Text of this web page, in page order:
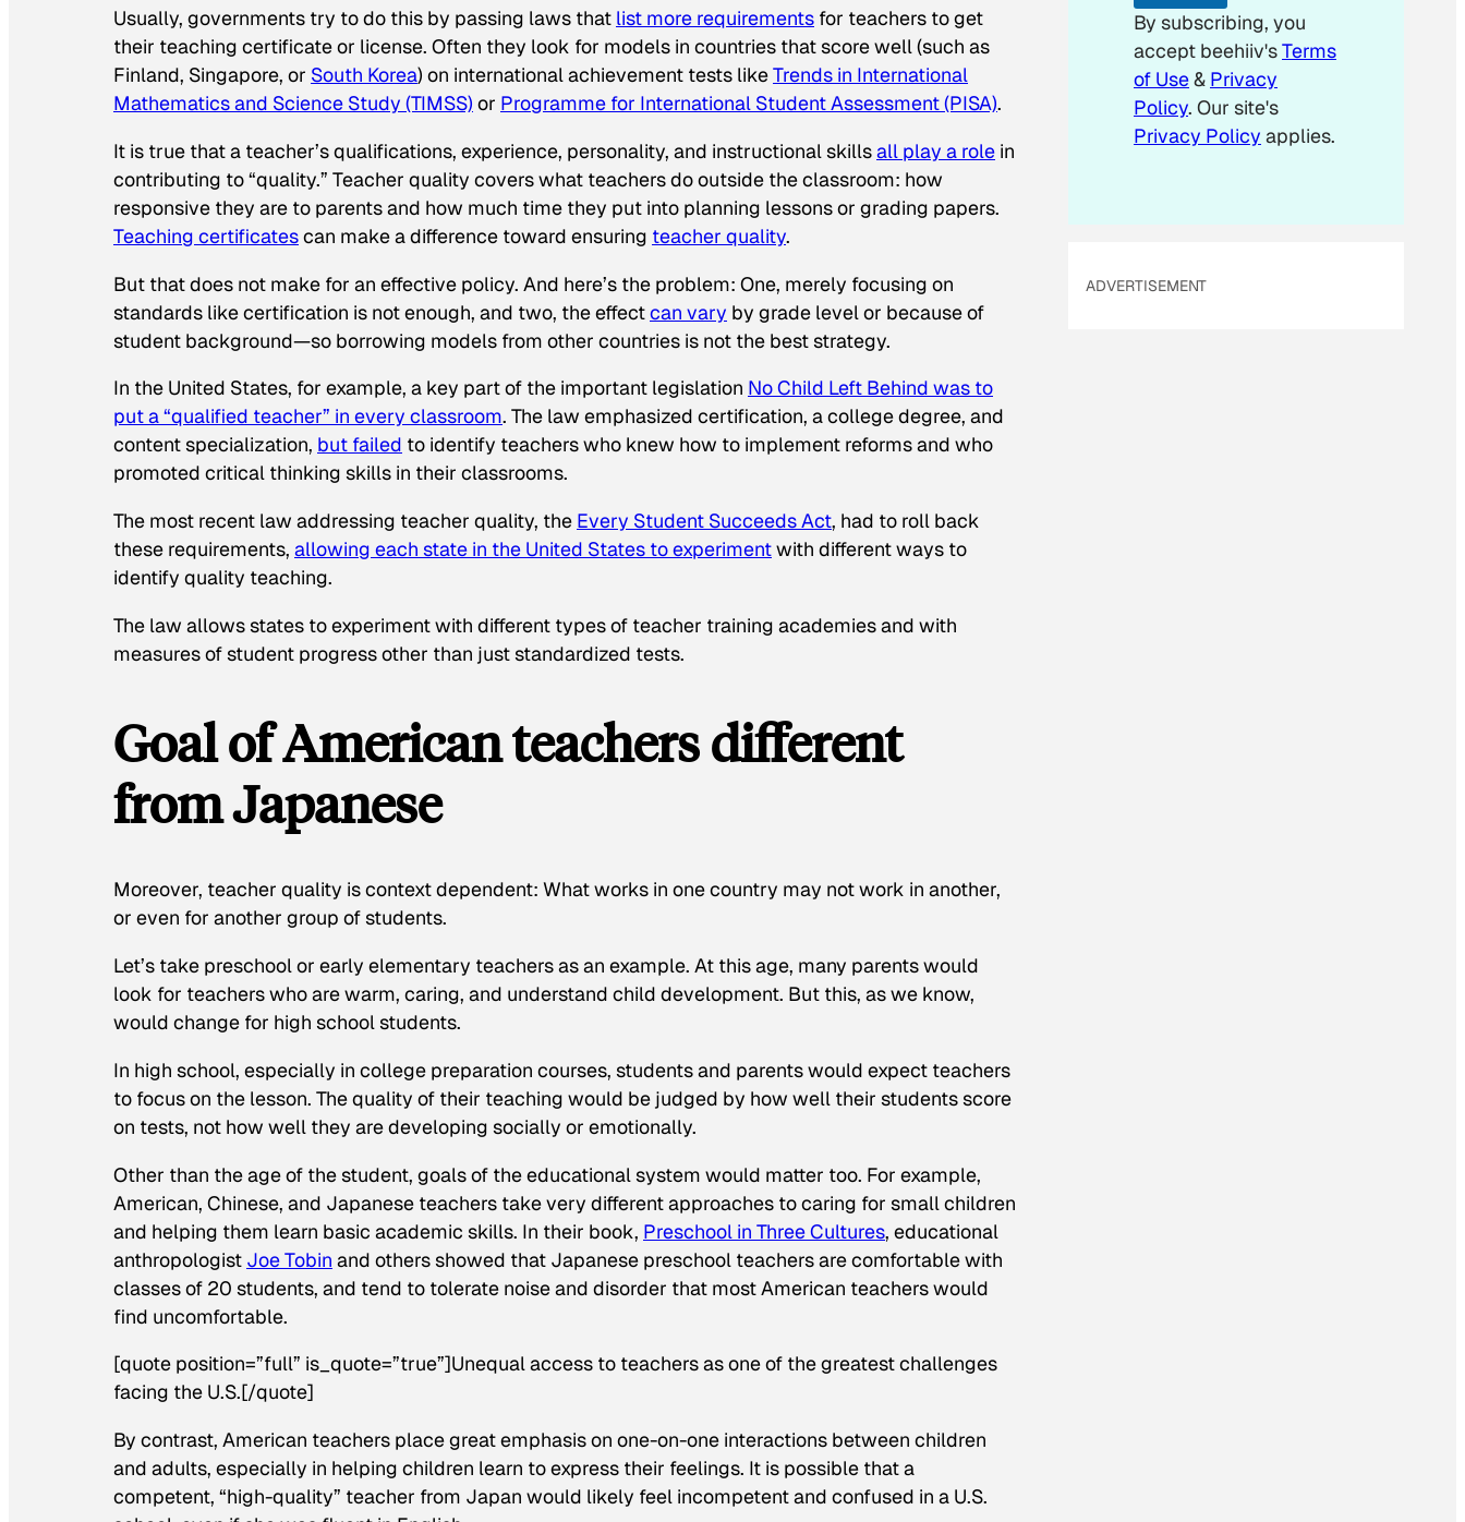
Usually, governments try to do this by passing laws that list more requirements for teachers to get
their teaching certificate or license. Often they look for models in countries that score well (such as
Finland, Singapore, or South Korea) on international achievement tests likeTrends in International
Mathematics and Science Study (TIMSS) or Programme for International Student Assessment (PISA).
It is true that a teacher’s qualifications, experience, personality, and instructional skillsall play a role in
contributing to “quality.” Teacher quality covers what teachers do outside the classroom: how
responsive they are to parents and how much time they put into planning lessons or grading papers.
Teaching certificatescan make a difference toward ensuring teacher quality.
But that does not make for an effective policy. And here’s the problem: One, merely focusing on
standards like certification is not enough, and two, the effectcan vary by grade level or because of
student background—so borrowing models from other countries is not the best strategy.
In the United States, for example, a key part of the important legislation No Child Left Behind was to
put a “qualified teacher” in every classroom. The law emphasized certification, a college degree, and
content specialization, but failed to identify teachers who knew how to implement reforms and who
promoted critical thinking skills in their classrooms.
The most recent law addressing teacher quality, the Every Student Succeeds Act, had to roll back
these requirements, allowing each state in the United States to experimentwith different ways to
identify quality teaching.
The law allows states to experiment with different types of teacher training academies and with
measures of student progress other than just standardized tests.
Goal of American teachers different
from Japanese
Moreover, teacher quality is context dependent: What works in one country may not work in another,
or even for another group of students.
Let’s take preschool or early elementary teachers as an example. At this age, many parents would
look for teachers who are warm, caring, and understand child development. But this, as we know,
would change for high school students.
In high school, especially in college preparation courses, students and parents would expect teachers
to focus on the lesson. The quality of their teaching would be judged by how well their students score
on tests, not how well they are developing socially or emotionally.
Other than the age of the student, goals of the educational system would matter too. For example,
American, Chinese, and Japanese teachers take very different approaches to caring for small children
and helping them learn basic academic skills. In their book, Preschool in Three Cultures, educational
anthropologist Joe Tobin and others showed that Japanese preschool teachers are comfortable with
classes of 20 students, and tend to tolerate noise and disorder that most American teachers would
find uncomfortable.
[quote position=”full” is_quote=”true”]Unequal access to teachers as one of the greatest challenges
facing the U.S.[/quote]
By contrast, American teachers place great emphasis on one-on-one interactions between children
and adults, especially in helping children learn to express their feelings. It is possible that a
competent, “high-quality” teacher from Japan would likely feel incompetent and confused in a U.S.
By subscribing, you
accept beehiiv'sTerms
of Use& Privacy
Policy. Our site's
Privacy Policy applies.
ADVERTISEMENT